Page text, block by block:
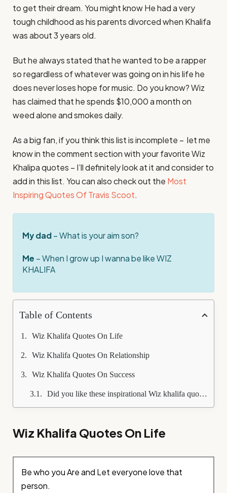
to get their dream. You might know He had a very
tough childhood as his parents divorced when Khalifa
was about 3 years old.
But he always stated that he wanted to be a rapper
so regardless of whatever was going on in his life he
does never loses hope for music. Do you know? Wiz
has claimed that he spends $10,000 a month on
weed alone and smokes daily.
As a big fan, if you think this list is incomplete – let me
know in the comment section with your favorite Wiz
Khalipa quotes – I’ll definitely look at it and consider to
add in this list. You can also check out the Most
Inspiring Quotes Of Travis Scoot.
My dad– What is your aim son?
Me – When I grow up I wanna be like WIZ
KHALIFA
Table of Contents
Wiz Khalifa Quotes On Life
Wiz Khalifa Quotes On Relationship
Wiz Khalifa Quotes On Success
Did you like these inspirational Wiz khalifa quotes?
Wiz Khalifa Quotes On Life
Be who you Are and Let everyone love that
person.